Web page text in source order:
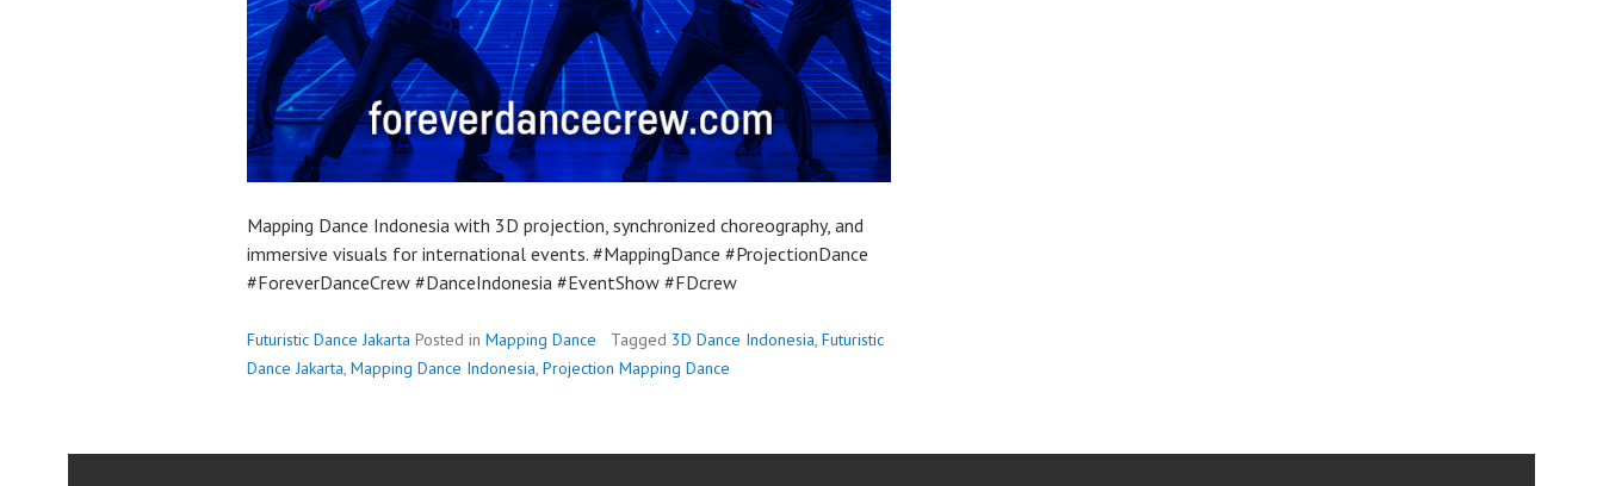
Mapping Dance Indonesia with 3D projection, synchronized choreography, and
immersive visuals for international events. #MappingDance #ProjectionDance
#ForeverDanceCrew #DanceIndonesia #EventShow #FDcrew
Futuristic Dance Jakarta Posted in Mapping Dance Tagged 3D Dance Indonesia, Futuristic
Dance Jakarta, Mapping Dance Indonesia, Projection Mapping Dance